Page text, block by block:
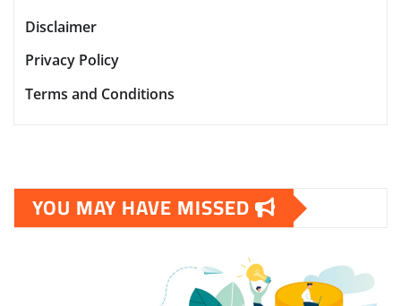
Disclaimer
Privacy Policy
Terms and Conditions
YOU MAY HAVE MISSED